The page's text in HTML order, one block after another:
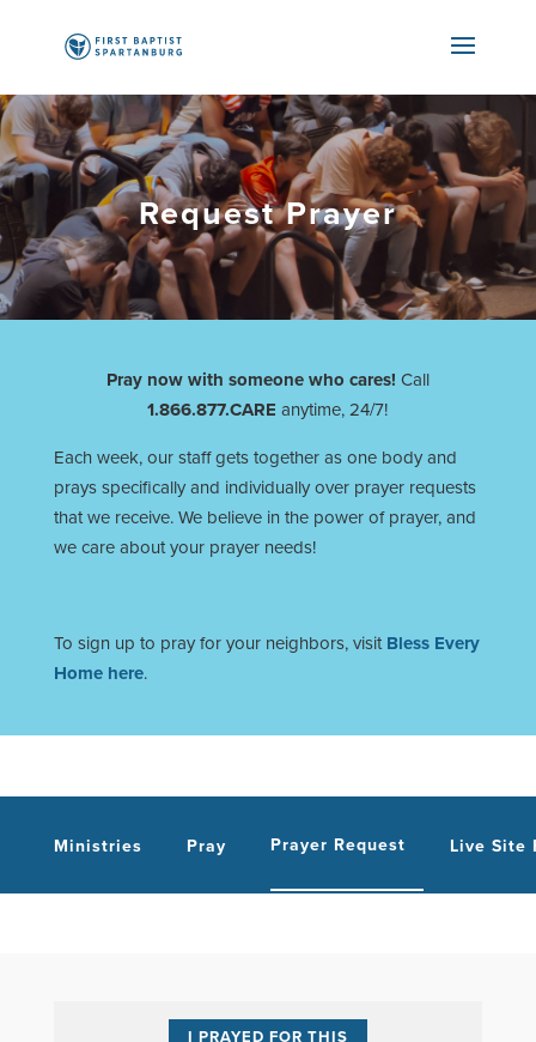
Request Prayer
Pray now with someone who cares! Call
1.866.877.CARE anytime, 24/7!
Each week, our staff gets together as one body and
prays specifically and individually over prayer requests
that we receive. We believe in the power of prayer, and
we care about your prayer needs!
To sign up to pray for your neighbors, visit Bless Every
Home here.
Ministries Pray Prayer Request Live Site
I PRAYED FOR THIS